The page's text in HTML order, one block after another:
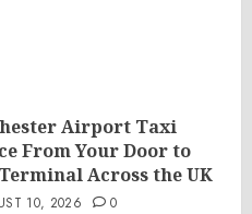
Airport Taxi
From Your Door to
Across the UK
10, 2026 0